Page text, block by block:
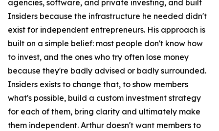
agencies, software, and private investing, and built
Insiders because the infrastructure he needed didn't
exist for independent entrepreneurs. His approach is
built on a simple belief: most people don't know how
to invest, and the ones who try often lose money
because they're badly advised or badly surrounded.
Insiders exists to change that, to show members
what's possible, build a custom investment strategy
for each of them, bring clarity and ultimately make
them independent. Arthur doesn't want members to